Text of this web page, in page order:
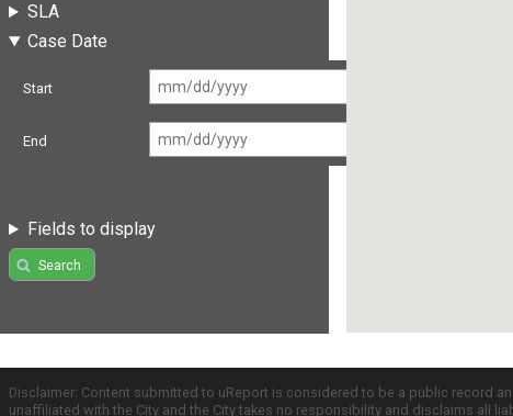
SLA
Case Date
Start
End
Fields to display
Search
Disclaimer: Content submitted to uReport is considered to be a public record
unaffiliated with the City and the City takes no responsibility and disclaims all